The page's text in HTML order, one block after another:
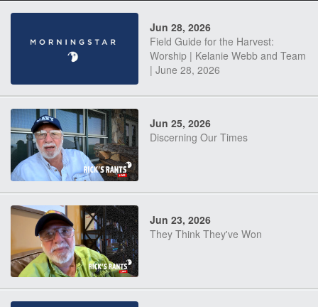
Jun 28, 2026
Field Guide for the Harvest:
Worship | Kelanie Webb and Team
| June 28, 2026
Jun 25, 2026
Discerning Our Times
Jun 23, 2026
They Think They've Won